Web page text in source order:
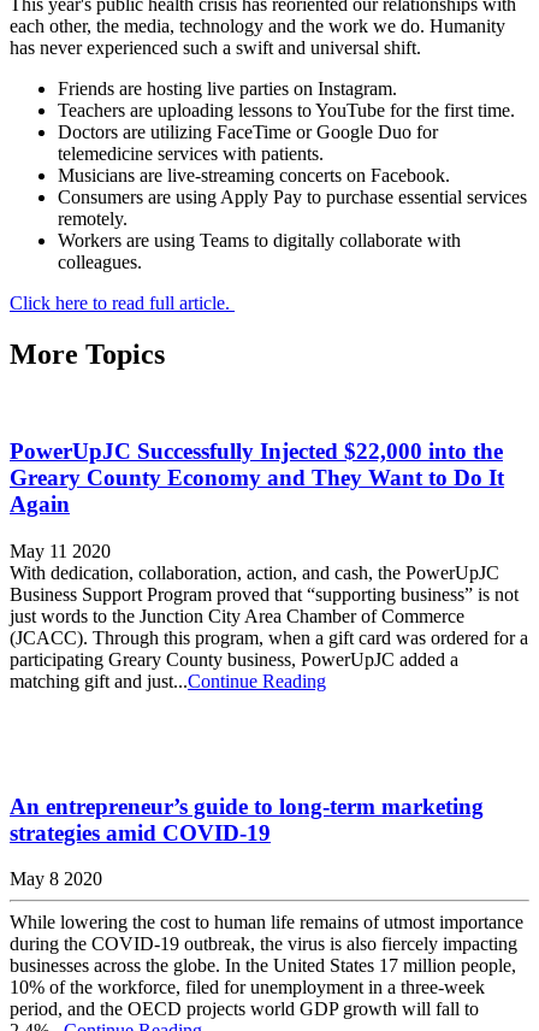
each other, the media, technology and the work we do. Humanity
has never experienced such a swift and universal shift.
Friends are hosting live parties on Instagram.
Teachers are uploading lessons to YouTube for the first time.
Doctors are utilizing FaceTime or Google Duo for
telemedicine services with patients.
Musicians are live-streaming concerts on Facebook.
Consumers are using Apply Pay to purchase essential services
remotely.
Workers are using Teams to digitally collaborate with
colleagues.
Click here to read full article.
More Topics
PowerUpJC Successfully Injected $22,000 into the
Greary County Economy and They Want to Do It
Again
May 11 2020
With dedication, collaboration, action, and cash, the PowerUpJC
Business Support Program proved that “supporting business” is not
just words to the Junction City Area Chamber of Commerce
(JCACC). Through this program, when a gift card was ordered for a
participating Greary County business, PowerUpJC added a
matching gift and just...Continue Reading
An entrepreneur’s guide to long-term marketing
strategies amid COVID-19
May 8 2020
While lowering the cost to human life remains of utmost importance
during the COVID-19 outbreak, the virus is also fiercely impacting
businesses across the globe. In the United States 17 million people,
10% of the workforce, filed for unemployment in a three-week
period, and the OECD projects world GDP growth will fall to